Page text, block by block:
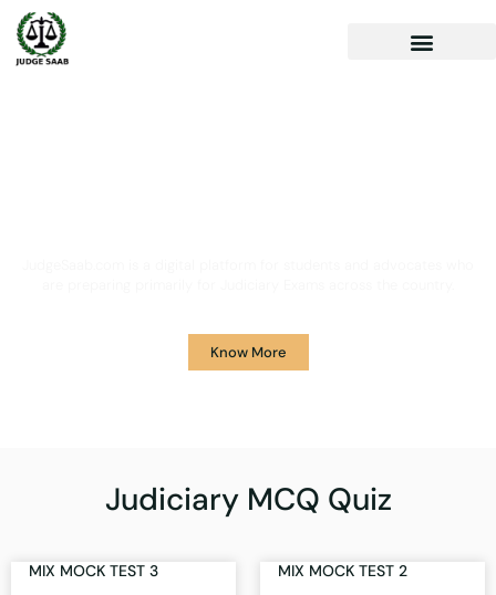
Know More
Judiciary MCQ Quiz
MIX MOCK TEST 3 MIX MOCK TEST 2